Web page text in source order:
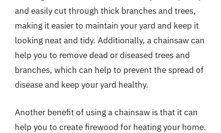
and easily cut through thick branches and trees,
making it easier to maintain your yard and keep it
looking neat and tidy. Additionally, a chainsaw can
help you to remove dead or diseased trees and
branches, which can help to prevent the spread of
disease and keep your yard healthy.
Another benefit of using a chainsaw is that it can
help you to create firewood for heating your home.